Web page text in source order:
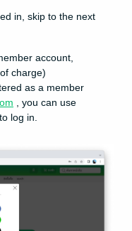
in, skip to the next
account,
charge)
as a member
, you can use
log in.